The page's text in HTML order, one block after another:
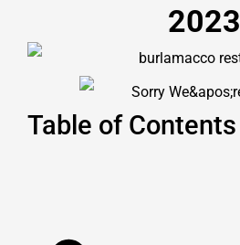
2023
Table of Contents